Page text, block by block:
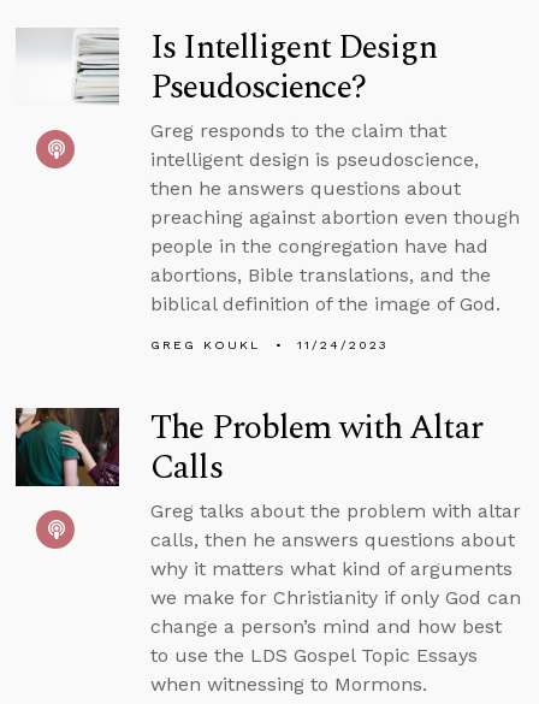
Is Intelligent Design
Pseudoscience?
Greg responds to the claim that
intelligent design is pseudoscience,
then he answers questions about
preaching against abortion even though
people in the congregation have had
abortions, Bible translations, and the
biblical definition of the image of God.
GREG KOUKL 11/24/2023
The Problem with Altar
Calls
Greg talks about the problem with altar
calls, then he answers questions about
why it matters what kind of arguments
we make for Christianity if only God can
change a person’s mind and how best
to use the LDS Gospel Topic Essays
when witnessing to Mormons.